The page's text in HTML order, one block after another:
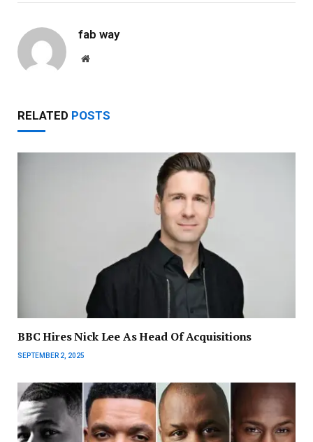
fab way
Website
RELATED POSTS
BBC Hires Nick Lee As Head Of Acquisitions
SEPTEMBER 2, 2025